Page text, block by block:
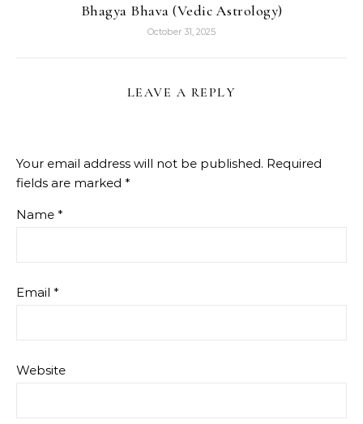
Bhagya Bhava (Vedic Astrology)
October 31, 2025
LEAVE A REPLY
Your email address will not be published. Required
fields are marked *
Name *
Email *
Website